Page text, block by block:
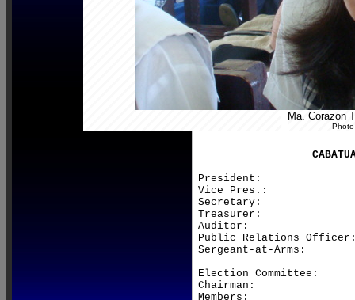
Ma. Corazon
President:
Vice Pres.:
Secretary:
Treasurer:
Auditor:
Public Relations
Sergeant-at-Arms:
Election Committee:
Chairman:
Members: